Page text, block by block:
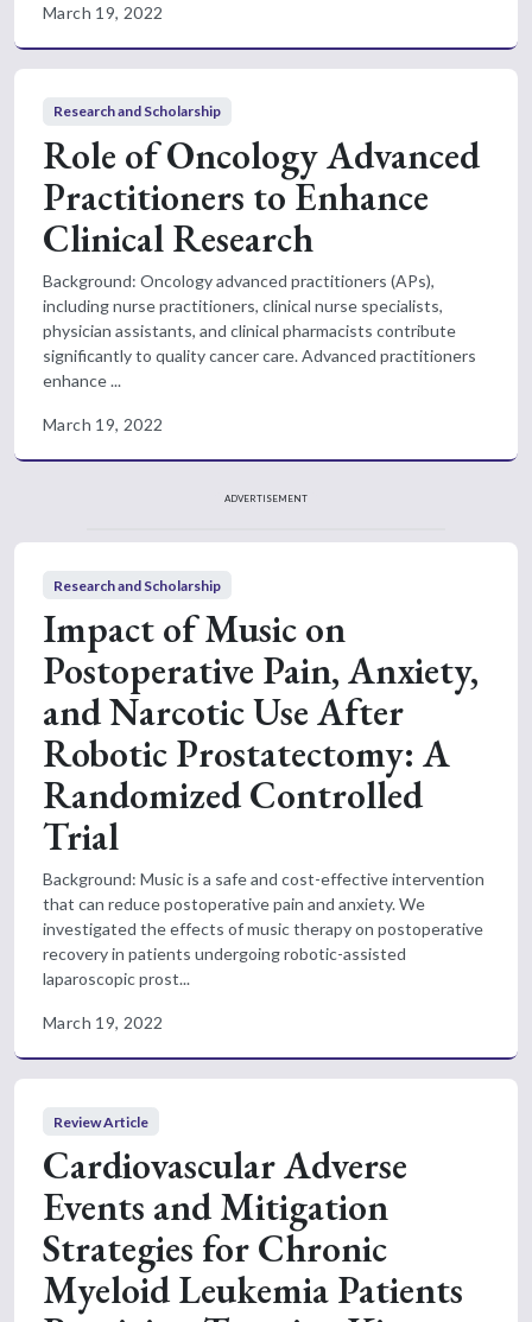
March 19, 2022
Research and Scholarship
Role of Oncology Advanced
Practitioners to Enhance
Clinical Research
Background: Oncology advanced practitioners (APs),
including nurse practitioners, clinical nurse specialists,
physician assistants, and clinical pharmacists contribute
significantly to quality cancer care. Advanced practitioners
enhance ...
March 19, 2022
ADVERTISEMENT
Research and Scholarship
Impact of Music on
Postoperative Pain, Anxiety,
and Narcotic Use After
Robotic Prostatectomy: A
Randomized Controlled
Trial
Background: Music is a safe and cost-effective intervention
that can reduce postoperative pain and anxiety. We
investigated the effects of music therapy on postoperative
recovery in patients undergoing robotic-assisted
laparoscopic prost...
March 19, 2022
Review Article
Cardiovascular Adverse
Events and Mitigation
Strategies for Chronic
Myeloid Leukemia Patients